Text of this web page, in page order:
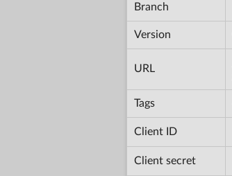
Branch
Version
URL
Tags
Client ID
Client secret